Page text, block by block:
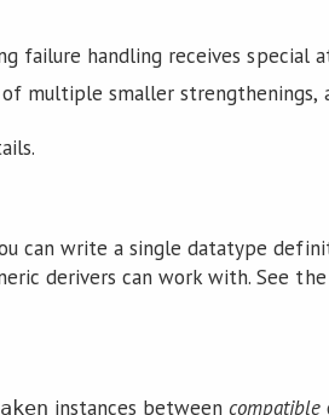
failure handling receives special
multiple smaller strengthenings,
can write a single datatype
derivers can work with. See the
instances betweencompatible